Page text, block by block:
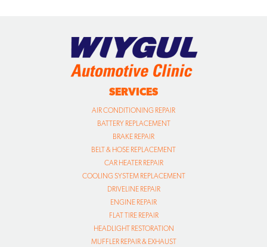
SERVICES
AIR CONDITIONING REPAIR
BATTERY REPLACEMENT
BRAKE REPAIR
BELT & HOSE REPLACEMENT
CAR HEATER REPAIR
COOLING SYSTEM REPLACEMENT
DRIVELINE REPAIR
ENGINE REPAIR
FLAT TIRE REPAIR
HEADLIGHT RESTORATION
MUFFLER REPAIR & EXHAUST